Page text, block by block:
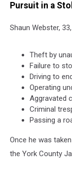
Pursuit in a
Shaun Webster,
Theft by
Failure to
Driving to
Operating
Aggravated
Criminal
Passing a
Once he was
the York County